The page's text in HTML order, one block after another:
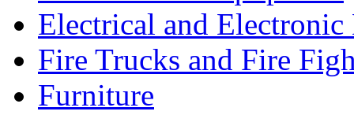
Electrical and Electronic
Fire Trucks and Fire
Furniture